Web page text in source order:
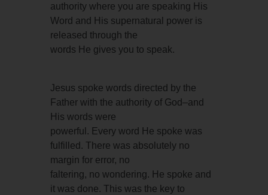
authority where you are speaking His
Word and His supernatural power is
released through the
words He gives you to speak.
Jesus spoke words directed by the
Father with the authority of God–and
His words were
powerful. Every word He spoke was
fulfilled. There was absolutely no
margin for error, no
faltering, no wondering. He spoke and
it was done. This was the key to